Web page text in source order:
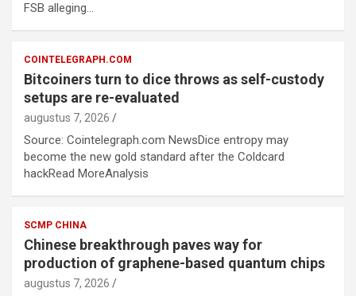
FSB alleging…
COINTELEGRAPH.COM
Bitcoiners turn to dice throws as self-custody
setups are re-evaluated
augustus 7, 2026
Source: Cointelegraph.com NewsDice entropy may
become the new gold standard after the Coldcard
hackRead MoreAnalysis
SCMP CHINA
Chinese breakthrough paves way for
production of graphene-based quantum chips
augustus 7, 2026